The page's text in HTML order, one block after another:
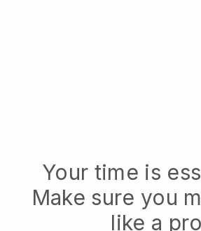
Your time is
Make sure you
like a pro